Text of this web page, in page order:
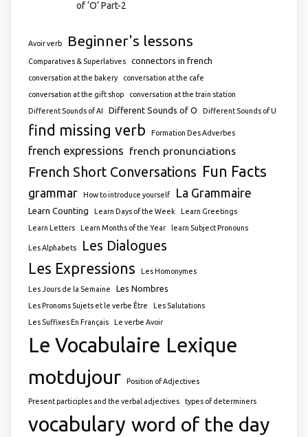
of ‘O’ Part-2
Avoir verb Beginner's lessons
Comparatives & Superlatives connectors in french
conversation at the bakery
conversation at the cafe
conversation at the gift shop
conversation at the train station
Different Sounds of AI
Different Sounds of O Different Sounds of U
find missing verb Formation Des Adverbes
french expressions french pronunciations
French Short Conversations Fun Facts
grammar How to introduce yourself La Grammaire
Learn Counting Learn Days of the Week
Learn Greetings
Learn Letters
Learn Months of the Year learn Subject Pronouns
Les Alphabets Les Dialogues
Les Expressions Les Homonymes
Les Jours de la Semaine Les Nombres
Les Pronoms Sujets et le verbe Être
Les Salutations
Les Suffixes En Français
Le verbe Avoir
Le Vocabulaire Lexique
motdujour Position of Adjectives
Present participles and the verbal adjectives types of determiners
vocabulary word of the day